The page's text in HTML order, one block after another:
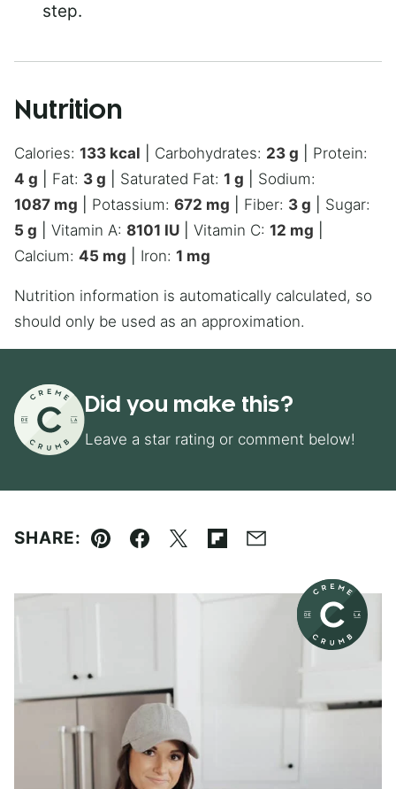
step.
Nutrition
Calories: 133 kcal Carbohydrates: 23 g
Protein:
4 g Fat: 3 g Saturated Fat: 1 g
Sodium:
1087 mg Potassium: 672 mg Fiber: 3 g
Sugar:
5 g Vitamin A: 8101 IU Vitamin C: 12 mg
Calcium: 45 mg Iron: 1 mg
Nutrition information is automatically calculated, so
should only be used as an approximation.
Did you make this?
Leave a star rating or comment below!
SHARE:
Pin Facebook
TweetFlipboard
Email